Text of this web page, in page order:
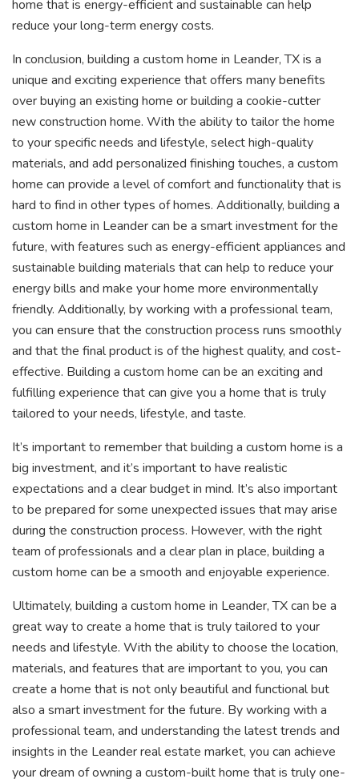
home that is energy-efficient and sustainable can help
reduce your long-term energy costs.
In conclusion, building a custom home in Leander, TX is a
unique and exciting experience that offers many benefits
over buying an existing home or building a cookie-cutter
new construction home. With the ability to tailor the home
to your specific needs and lifestyle, select high-quality
materials, and add personalized finishing touches, a custom
home can provide a level of comfort and functionality that is
hard to find in other types of homes. Additionally, building a
custom home in Leander can be a smart investment for the
future, with features such as energy-efficient appliances and
sustainable building materials that can help to reduce your
energy bills and make your home more environmentally
friendly. Additionally, by working with a professional team,
you can ensure that the construction process runs smoothly
and that the final product is of the highest quality, and cost-
effective. Building a custom home can be an exciting and
fulfilling experience that can give you a home that is truly
tailored to your needs, lifestyle, and taste.
It’s important to remember that building a custom home is a
big investment, and it’s important to have realistic
expectations and a clear budget in mind. It’s also important
to be prepared for some unexpected issues that may arise
during the construction process. However, with the right
team of professionals and a clear plan in place, building a
custom home can be a smooth and enjoyable experience.
Ultimately, building a custom home in Leander, TX can be a
great way to create a home that is truly tailored to your
needs and lifestyle. With the ability to choose the location,
materials, and features that are important to you, you can
create a home that is not only beautiful and functional but
also a smart investment for the future. By working with a
professional team, and understanding the latest trends and
insights in the Leander real estate market, you can achieve
your dream of owning a custom-built home that is truly one-